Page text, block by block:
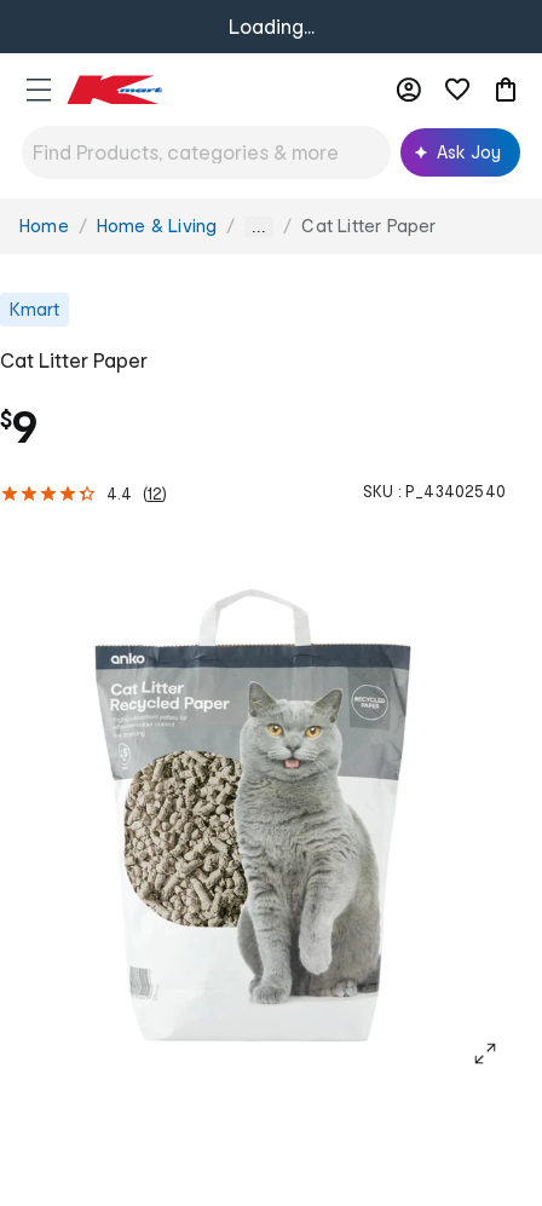
Loading...
Ask Joy
You
Home Home & Living ... Cat Litter Paper
Kmart
Cat Litter Paper
$9
4.4 (12) SKU : P_43402540